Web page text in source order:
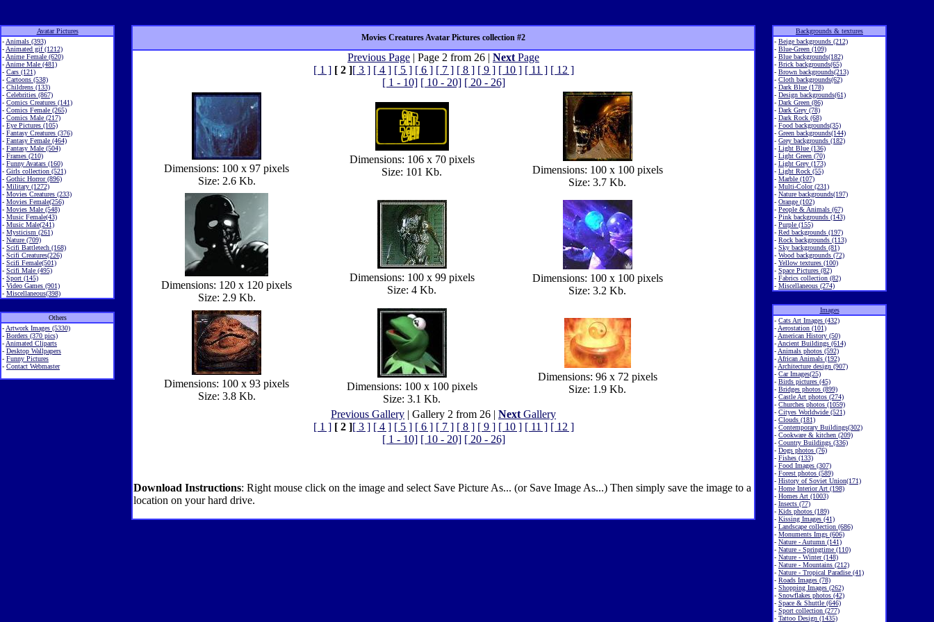
Avatar Pictures
- Animals (393)
- Animated gif (1212)
- Anime Female (620)
- Anime Male (481)
- Cars (121)
- Cartoons (538)
- Childrens (133)
- Celebrities (867)
- Comics Creatures (141)
- Comics Female (265)
- Comics Male (217)
- Eye Pictures (105)
- Fantasy Creatures (376)
- Fantasy Female (464)
- Fantasy Male (504)
- Frames (210)
- Funny Avatars (160)
- Girls collection (521)
- Gothic Horror (896)
- Military (1272)
- Movies Creatures (233)
- Movies Female(256)
- Movies Male (548)
- Music Female(43)
- Music Male(241)
- Mysticism (261)
- Nature (709)
- Scifi Battletech (168)
- Scifi Creatures(226)
- Scifi Female(501)
- Scifi Male (495)
- Sport (145)
- Video Games (901)
- Miscellaneous(398)
Others
- Artwork Images (5330)
- Borders (370 pics)
- Animated Cliparts
- Desktop Wallpapers
- Funny Pictures
- Contact Webmaster
Movies Creatures Avatar Pictures collection #2
Previous Page | Page 2 from 26 | Next Page
[ 1 ] [ 2 ][ 3 ] [ 4 ] [ 5 ] [ 6 ] [ 7 ] [ 8 ] [ 9 ] [ 10 ] [ 11 ] [ 12 ]
[ 1 - 10] [ 10 - 20] [ 20 - 26]
Dimensions: 100 x 97 pixels
Size: 2.6 Kb.
Dimensions: 106 x 70 pixels
Size: 101 Kb.
Dimensions: 100 x 100 pixels
Size: 3.7 Kb.
Dimensions: 120 x 120 pixels
Size: 2.9 Kb.
Dimensions: 100 x 99 pixels
Size: 4 Kb.
Dimensions: 100 x 100 pixels
Size: 3.2 Kb.
Dimensions: 100 x 93 pixels
Size: 3.8 Kb.
Dimensions: 100 x 100 pixels
Size: 3.1 Kb.
Dimensions: 96 x 72 pixels
Size: 1.9 Kb.
Previous Gallery | Gallery 2 from 26 | Next Gallery
[ 1 ] [ 2 ][ 3 ] [ 4 ] [ 5 ] [ 6 ] [ 7 ] [ 8 ] [ 9 ] [ 10 ] [ 11 ] [ 12 ]
[ 1 - 10] [ 10 - 20] [ 20 - 26]
Download Instructions: Right mouse click on the image and select Save Picture As... (or Save Image As...) Then simply save the image to a
location on your hard drive.
Backgrounds & textures
- Beige backgrounds (212)
- Blue-Green (109)
- Blue backgrounds(182)
- Brick backgrounds(65)
- Brown backgrounds(213)
- Cloth backgrounds(62)
- Dark Blue (178)
- Design backgrounds(61)
- Dark Green (86)
- Dark Grey (78)
- Dark Rock (68)
- Food backgrounds(35)
- Green backgrounds(144)
- Grey backgrounds (182)
- Light Blue (136)
- Light Green (70)
- Light Grey (173)
- Light Rock (55)
- Marble (107)
- Multi-Color (231)
- Nature backgrounds(197)
- Orange (102)
- People & Animals (67)
- Pink backgrounds (143)
- Purple (155)
- Red backgrounds (197)
- Rock backgrounds (113)
- Sky backgrounds (81)
- Wood backgrounds (72)
- Yellow textures (100)
- Space Pictures (82)
- Fabrics collection (82)
- Miscellaneous (274)
Images
- Cats Art Images (432)
- Aerostation (101)
- American History (50)
- Ancient Buildings (614)
- Animals photos (592)
- African Animals (192)
- Architecture design (907)
- Car Images(25)
- Birds pictures (45)
- Bridges photos (899)
- Castle Art photos (274)
- Churches photos (1059)
- Cityes Worldwide (521)
- Clouds (181)
- Contemporary Buildings(302)
- Cookware & kitchen (209)
- Country Buildings (336)
- Dogs photos (76)
- Fishes (133)
- Food Images (307)
- Forest photos (589)
- History of Soviet Union(171)
- Home Interior Art (198)
- Homes Art (1003)
- Insects (77)
- Kids photos (189)
- Kissing Images (41)
- Landscape collection (686)
- Monuments Imgs (606)
- Nature - Autumn (141)
- Nature - Springtime (110)
- Nature - Winter (148)
- Nature - Mountains (212)
- Nature - Tropical Paradise (41)
- Roads Images (78)
- Shopping Images (262)
- Snowflakes photos (42)
- Space & Shuttle (646)
- Sport collection (277)
- Tattoo Design (1435)